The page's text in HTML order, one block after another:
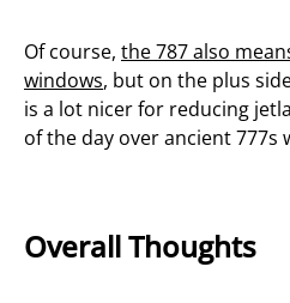
Of course, the 787 also
windows, but on the plus
is a lot nicer for reducing
of the day over ancient
Overall Thoughts